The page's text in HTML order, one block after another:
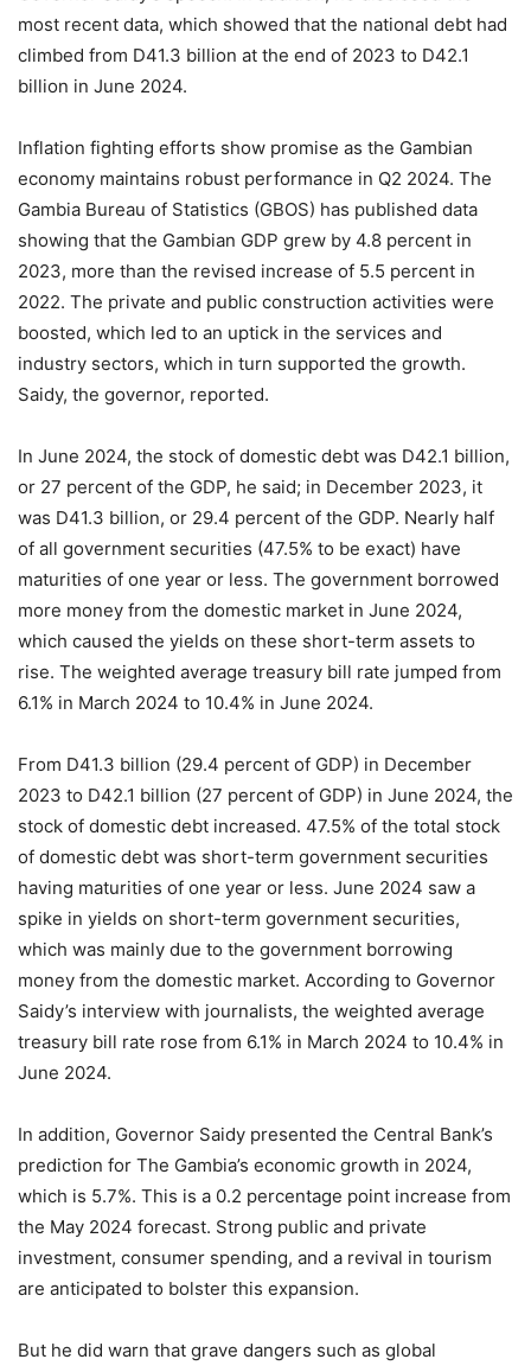
most recent data, which showed that the national debt had
climbed from D41.3 billion at the end of 2023 to D42.1
billion in June 2024.
Inflation fighting efforts show promise as the Gambian
economy maintains robust performance in Q2 2024. The
Gambia Bureau of Statistics (GBOS) has published data
showing that the Gambian GDP grew by 4.8 percent in
2023, more than the revised increase of 5.5 percent in
2022. The private and public construction activities were
boosted, which led to an uptick in the services and
industry sectors, which in turn supported the growth.
Saidy, the governor, reported.
In June 2024, the stock of domestic debt was D42.1 billion,
or 27 percent of the GDP, he said; in December 2023, it
was D41.3 billion, or 29.4 percent of the GDP. Nearly half
of all government securities (47.5% to be exact) have
maturities of one year or less. The government borrowed
more money from the domestic market in June 2024,
which caused the yields on these short-term assets to
rise. The weighted average treasury bill rate jumped from
6.1% in March 2024 to 10.4% in June 2024.
From D41.3 billion (29.4 percent of GDP) in December
2023 to D42.1 billion (27 percent of GDP) in June 2024, the
stock of domestic debt increased. 47.5% of the total stock
of domestic debt was short-term government securities
having maturities of one year or less. June 2024 saw a
spike in yields on short-term government securities,
which was mainly due to the government borrowing
money from the domestic market. According to Governor
Saidy’s interview with journalists, the weighted average
treasury bill rate rose from 6.1% in March 2024 to 10.4% in
June 2024.
In addition, Governor Saidy presented the Central Bank’s
prediction for The Gambia’s economic growth in 2024,
which is 5.7%. This is a 0.2 percentage point increase from
the May 2024 forecast. Strong public and private
investment, consumer spending, and a revival in tourism
are anticipated to bolster this expansion.
But he did warn that grave dangers such as global